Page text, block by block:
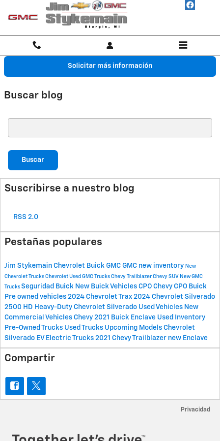
Saltar al contenido principal
Solicitar más información
Buscar blog
Buscar
Suscribirse a nuestro blog
RSS 2.0
Pestañas populares
Jim Stykemain Chevrolet Buick GMC GMC new inventory New
Chevrolet Trucks Chevrolet Used GMC Trucks Chevy Trailblazer Chevy SUV New GMC
Trucks Seguridad Buick New Buick Vehicles CPO Chevy CPO Buick
Pre owned vehicles 2024 Chevrolet Trax 2024 Chevrolet Silverado
2500 HD Heavy-Duty Chevrolet Silverado Used Vehicles New
Commercial Vehicles Chevy 2021 Buick Enclave Used Inventory
Pre-Owned Trucks Used Trucks Upcoming Models Chevrolet
Silverado EV Electric Trucks 2021 Chevy Trailblazer new Enclave
Compartir
Privacidad